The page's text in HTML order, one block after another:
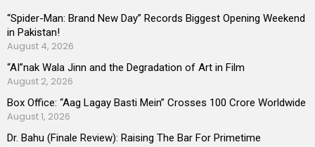
“Spider-Man: Brand New Day” Records Biggest Opening Weekend
in Pakistan!
August 4, 2026
“AI”nak Wala Jinn and the Degradation of Art in Film
August 2, 2026
Box Office: “Aag Lagay Basti Mein” Crosses 100 Crore Worldwide
August 1, 2026
Dr. Bahu (Finale Review): Raising The Bar For Primetime